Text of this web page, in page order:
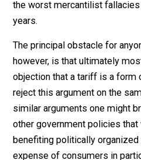
protectionism as simply a
disguised as not only a
also as one that serves the
promoting greater
We have been subjected
economic looniness by
during the past year, as
the worst mercantilist
years.